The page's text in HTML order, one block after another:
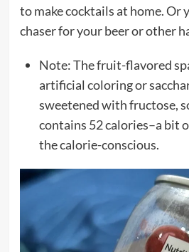
to make cocktails at home. Or
chaser for your beer or other
Note: The fruit-flavored
artificial coloring or
sweetened with fructose,
contains 52 calories–a bit
the calorie-conscious.